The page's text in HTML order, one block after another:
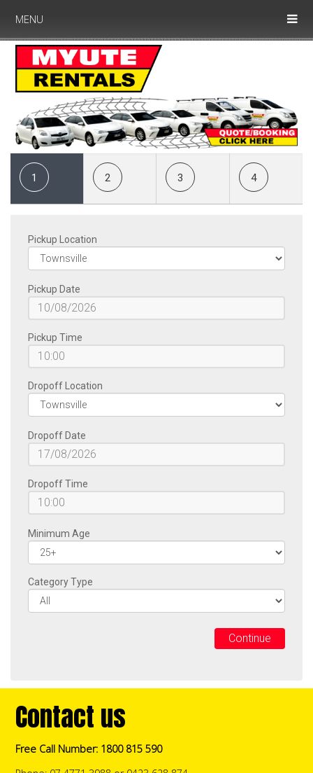
MENU
1 2 3 4
Pickup Location
Pickup Date
Pickup Time
Dropoff Location
Dropoff Date
Dropoff Time
Minimum Age
Category Type
Continue
Contact us
Free Call Number: 1800 815 590